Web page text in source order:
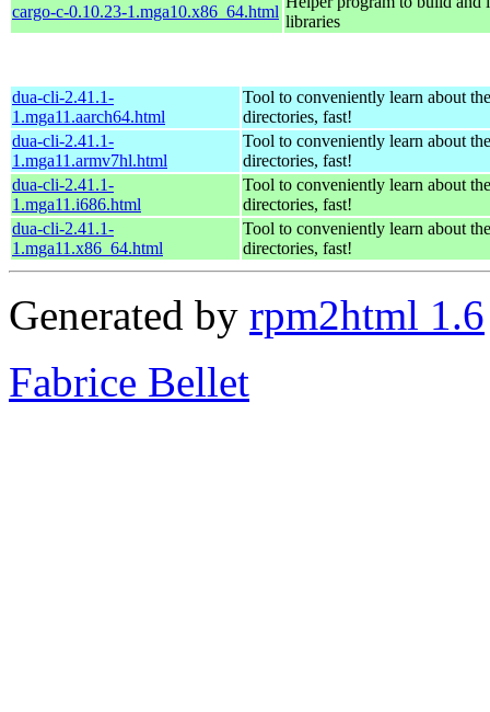
cargo-c-0.10.23-1.mga10.x86_64.html
libraries
dua-cli-2.41.1-
1.mga11.aarch64.html
Tool to conveniently learn about
directories, fast!
dua-cli-2.41.1-
1.mga11.armv7hl.html
Tool to conveniently learn about
directories, fast!
dua-cli-2.41.1-
1.mga11.i686.html
Tool to conveniently learn about
directories, fast!
dua-cli-2.41.1-
1.mga11.x86_64.html
Tool to conveniently learn about
directories, fast!
Generated by rpm2html 1.6
Fabrice Bellet